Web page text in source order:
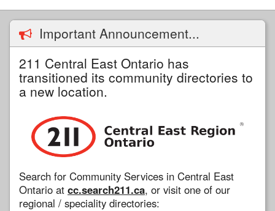
Important Announcement...
211 Central East Ontario has
transitioned its community directories to
a new location.
Search for Community Services in Central East
Ontario at cc.search211.ca, or visit one of our
regional / speciality directories: